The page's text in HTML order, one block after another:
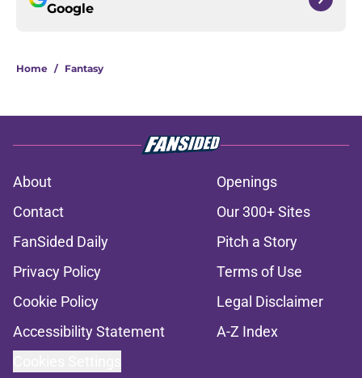
Google
Home / Fantasy
About
Openings
Contact
Our 300+ Sites
FanSided Daily
Pitch a Story
Privacy Policy
Terms of Use
Cookie Policy
Legal Disclaimer
Accessibility Statement
A-Z Index